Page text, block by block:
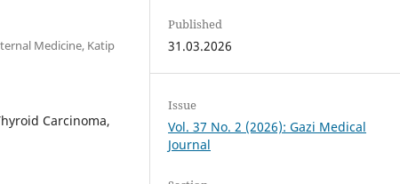
Medicine, Katip
Carcinoma,
Published
31.03.2026
Issue
Vol. 37 No. 2 (2026): Gazi Medical
Journal